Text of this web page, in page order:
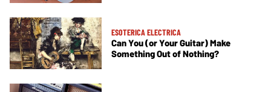
ESOTERICA ELECTRICA
Can You (or Your Guitar) Make
Something Out of Nothing?